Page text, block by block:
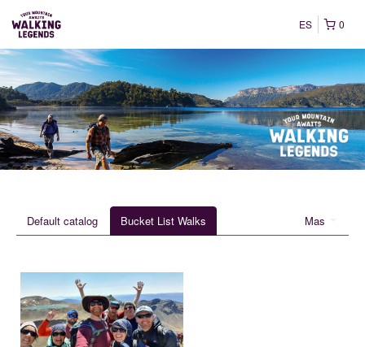
0
ES
Mas
Default catalog Bucket List Walks